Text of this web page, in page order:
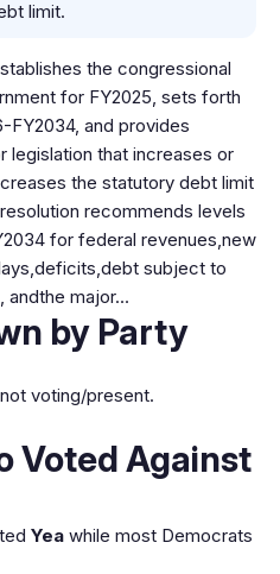
limit.
the congressional
for FY2025, sets forth
FY2034, and provides
legislation that increases or
the statutory debt limit
recommends levels
for federal revenues,new
subject to
andthe major…
by Party
not voting/present.
Voted Against
Yea while most Democrats